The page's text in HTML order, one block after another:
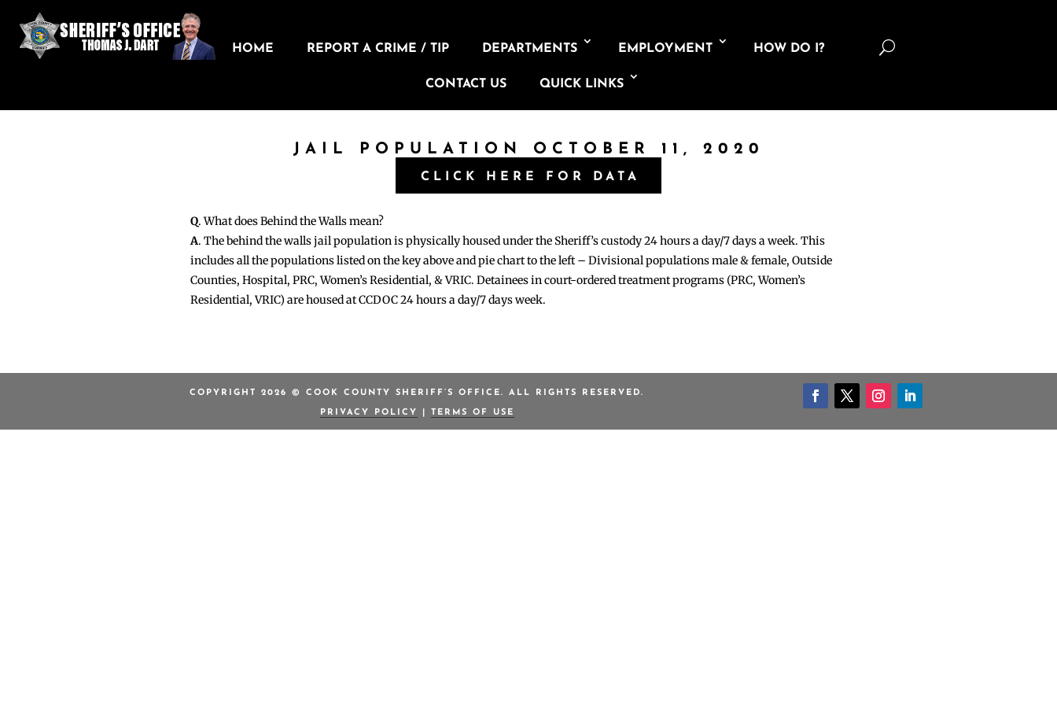
HOME REPORT A CRIME / TIP DEPARTMENTS EMPLOYMENT HOW DO I?
CONTACT US QUICK LINKS
U
JAIL POPULATION OCTOBER 11, 2020
CLICK HERE FOR DATA
Q. What does Behind the Walls mean?
A. The behind the walls jail population is physically housed under the Sheriff’s custody 24 hours a day/7 days a week. This
includes all the populations listed on the key above and pie chart to the left – Divisional populations male & female, Outside
Counties, Hospital, PRC, Women’s Residential, & VRIC. Detainees in court-ordered treatment programs (PRC, Women’s
Residential, VRIC) are housed at CCDOC 24 hours a day/7 days week.
COPYRIGHT 2026 © COOK COUNTY SHERIFF’S OFFICE. ALL RIGHTS RESERVED.
PRIVACY POLICY TERMS OF USE